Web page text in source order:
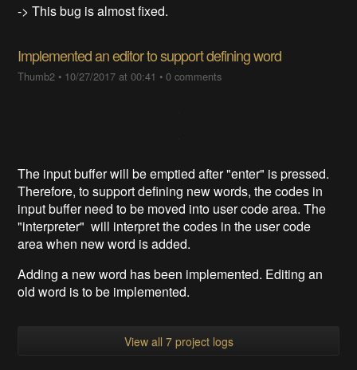
-> This bug is almost fixed.
Implemented an editor to support defining word
Thumb2 • 10/27/2017 at 00:41 •0 comments
The input buffer will be emptied after "enter" is pressed.
Therefore, to support defining new words, the codes in
input buffer need to be moved into user code area. The
"interpreter" will interpret the codes in the user code
area when new word is added.
Adding a new word has been implemented. Editing an
old word is to be implemented.
View all 7 project logs